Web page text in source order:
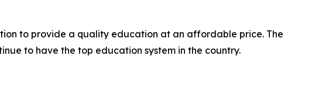
to provide a quality education at an affordable price. The
to have the top education system in the country.